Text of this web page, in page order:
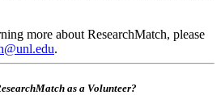
more about ResearchMatch, please
.
as a Volunteer?